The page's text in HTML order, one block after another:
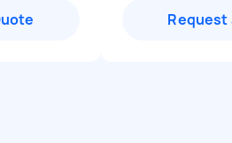
Request